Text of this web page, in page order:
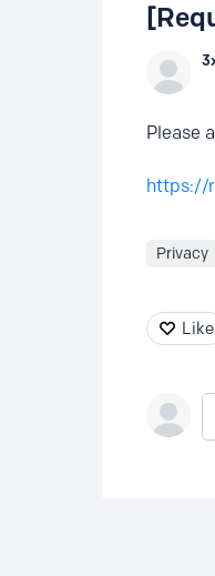
Please
https://
Privacy
Like